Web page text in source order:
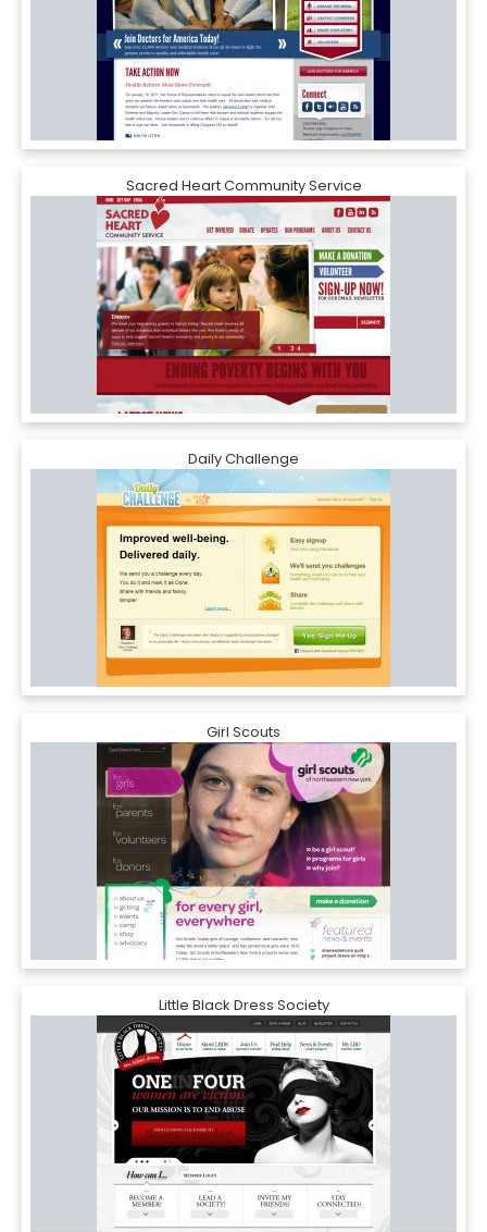
Sacred Heart Community Service
Daily Challenge
Girl Scouts
Little Black Dress Society